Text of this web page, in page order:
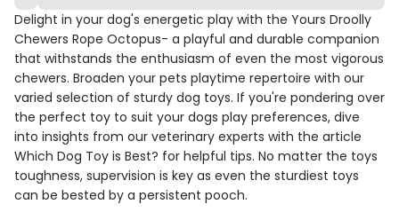
Delight in your dog's energetic play with the Yours Droolly
Chewers Rope Octopus- a playful and durable companion
that withstands the enthusiasm of even the most vigorous
chewers. Broaden your pets playtime repertoire with our
varied selection of sturdy dog toys. If you're pondering over
the perfect toy to suit your dogs play preferences, dive
into insights from our veterinary experts with the article
Which Dog Toy is Best? for helpful tips. No matter the toys
toughness, supervision is key as even the sturdiest toys
can be bested by a persistent pooch.